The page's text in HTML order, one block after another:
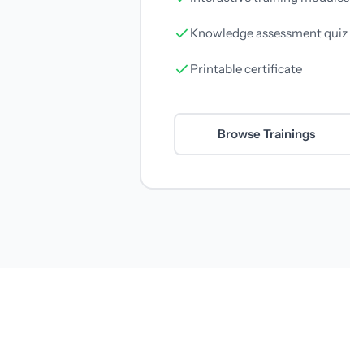
Knowledge assessment quiz
Printable certificate
Browse Trainings